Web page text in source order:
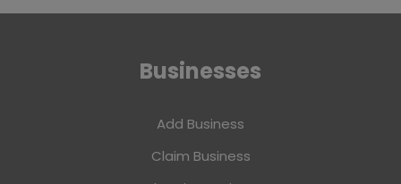
Businesses
Add Business
Claim Business